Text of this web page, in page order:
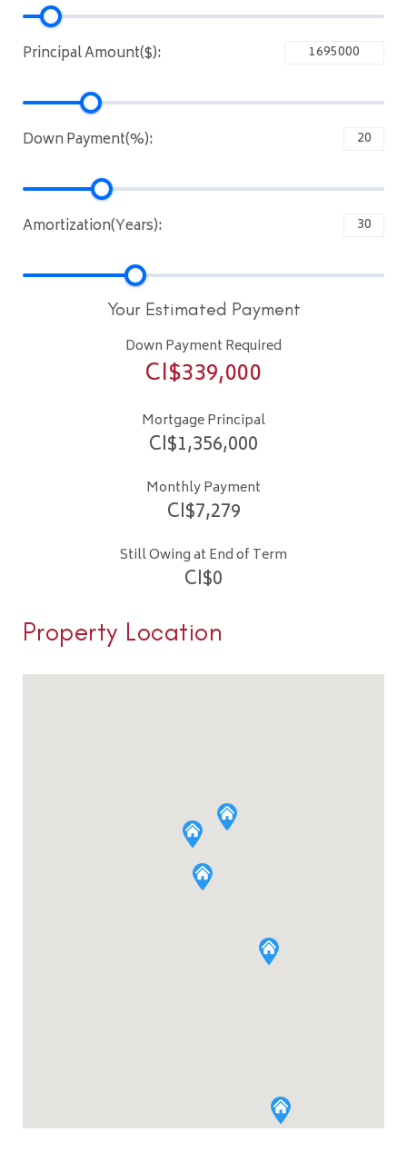
Principal Amount($):
Down Payment(%):
Amortization(Years):
Your Estimated Payment
Down Payment Required
CI$339,000
Mortgage Principal
CI$1,356,000
Monthly Payment
CI$7,279
Still Owing at End of Term
CI$0
Property Location